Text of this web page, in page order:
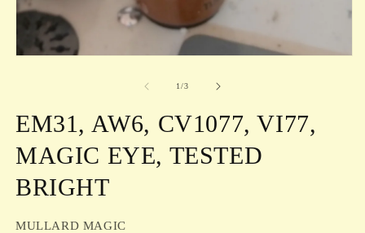
1/of
3
EM31, AW6, CV1077, VI77,
MAGIC EYE, TESTED
BRIGHT
MULLARD MAGIC